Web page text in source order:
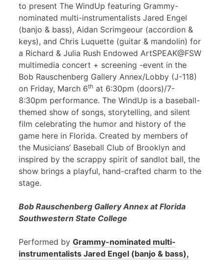
to present The WindUp featuring Grammy-
nominated multi-instrumentalists Jared Engel
(banjo & bass), Aidan Scrimgeour (accordion &
keys), and Chris Luquette (guitar & mandolin) for
a Richard & Julia Rush Endowed ArtSPEAK@FSW
multimedia concert + screening -event in the
Bob Rauschenberg Gallery Annex/Lobby (J-118)
on Friday, March 6th at 6:30pm (doors)/7-
8:30pm performance. The WindUp is a baseball-
themed show of songs, storytelling, and silent
film celebrating the humor and history of the
game here in Florida. Created by members of
the Musicians’ Baseball Club of Brooklyn and
inspired by the scrappy spirit of sandlot ball, the
show brings a playful, hand-crafted charm to the
stage.
Bob Rauschenberg Gallery Annex at Florida
Southwestern State College
Performed by Grammy-nominated multi-
instrumentalists Jared Engel (banjo & bass),